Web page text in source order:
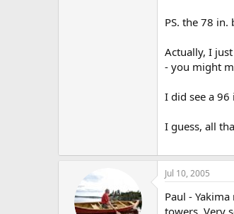
PS. the 78 in.
Actually, I
- you might
I did see a
I guess, all
Jul 10, 2005
Paul -